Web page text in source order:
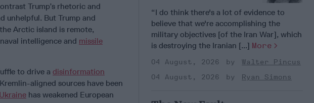
Trump’s rhetoric and
unhelpful. But Trump and
Arctic island is remote,
naval intelligence and missile
to drive a disinformation
aligned sources have been
Ukraine has weakened European
“I do think there's a lot of evidence to
believe that we're accomplishing the
military objectives [of the Iran War], which
is destroying the Iranian [...] More
04 August, 2026
Walter Pincus
04 August, 2026
Ryan Simons